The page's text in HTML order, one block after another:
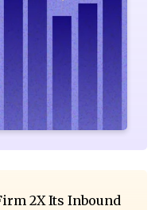
2X Its Inbound